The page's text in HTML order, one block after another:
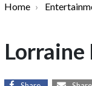
Home
Lorraine